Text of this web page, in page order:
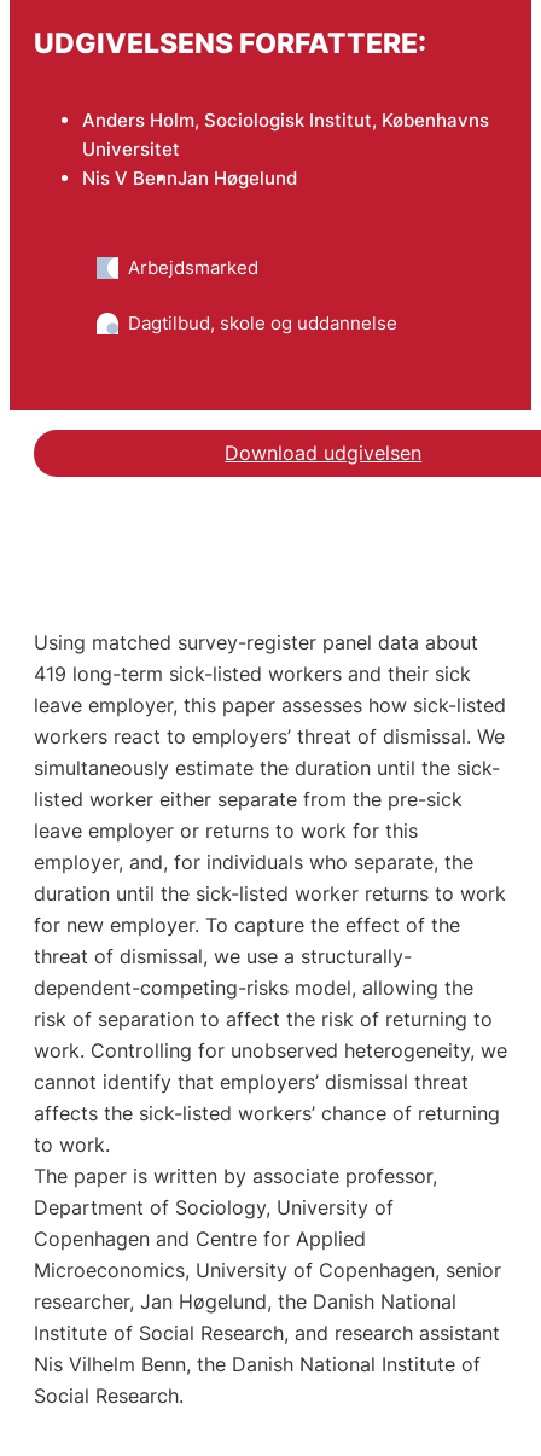
UDGIVELSENS FORFATTERE:
Anders Holm, Sociologisk Institut, Københavns
Universitet
Nis V BennJan Høgelund
Arbejdsmarked
Dagtilbud, skole og uddannelse
Download udgivelsen
Using matched survey-register panel data about
419 long-term sick-listed workers and their sick
leave employer, this paper assesses how sick-listed
workers react to employers’ threat of dismissal. We
simultaneously estimate the duration until the sick-
listed worker either separate from the pre-sick
leave employer or returns to work for this
employer, and, for individuals who separate, the
duration until the sick-listed worker returns to work
for new employer. To capture the effect of the
threat of dismissal, we use a structurally-
dependent-competing-risks model, allowing the
risk of separation to affect the risk of returning to
work. Controlling for unobserved heterogeneity, we
cannot identify that employers’ dismissal threat
affects the sick-listed workers’ chance of returning
to work.
The paper is written by associate professor,
Department of Sociology, University of
Copenhagen and Centre for Applied
Microeconomics, University of Copenhagen, senior
researcher, Jan Høgelund, the Danish National
Institute of Social Research, and research assistant
Nis Vilhelm Benn, the Danish National Institute of
Social Research.